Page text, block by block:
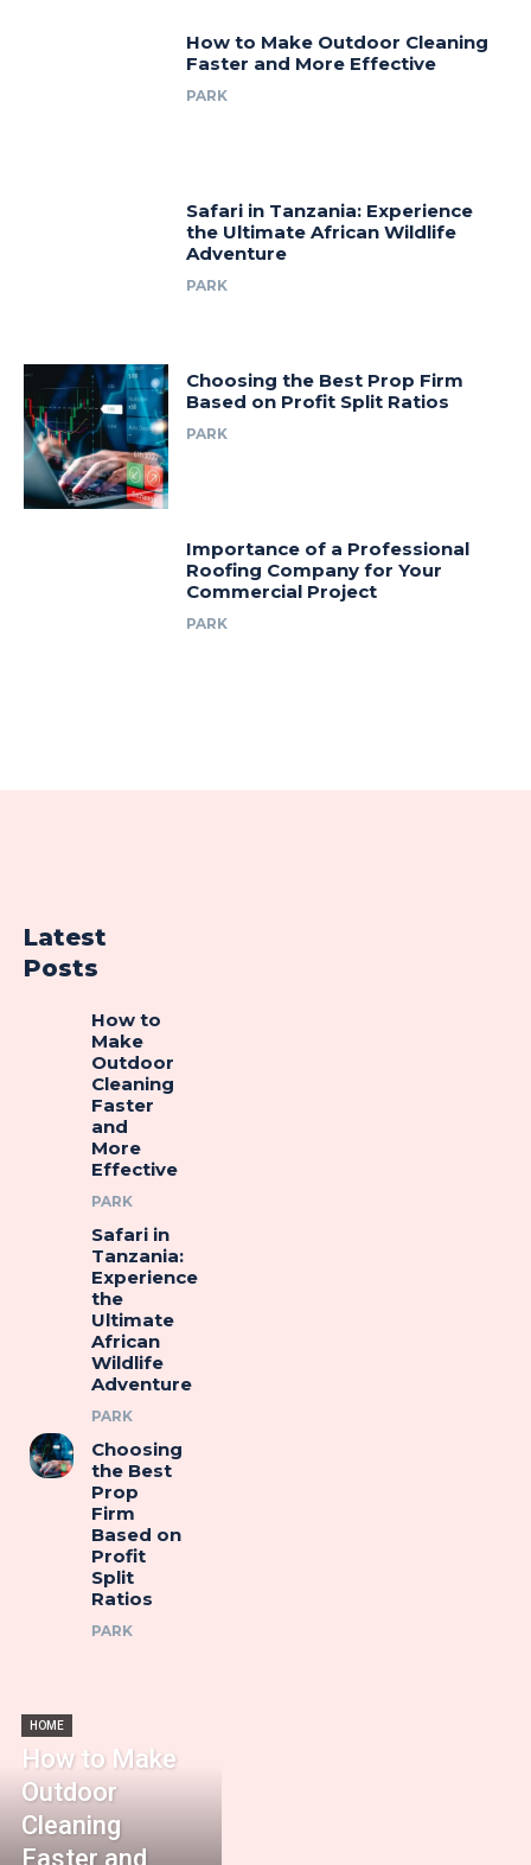
How to Make Outdoor Cleaning
Faster and More Effective
PARK
Safari in Tanzania: Experience
the Ultimate African Wildlife
Adventure
PARK
Choosing the Best Prop Firm
Based on Profit Split Ratios
PARK
Importance of a Professional
Roofing Company for Your
Commercial Project
PARK
Latest
Posts
How to
Make
Outdoor
Cleaning
Faster
and
More
Effective
PARK
Safari in
Tanzania:
Experience
the
Ultimate
African
Wildlife
Adventure
PARK
Choosing
the Best
Prop
Firm
Based on
Profit
Split
Ratios
PARK
HOME
How to Make
Outdoor
Cleaning
Faster and